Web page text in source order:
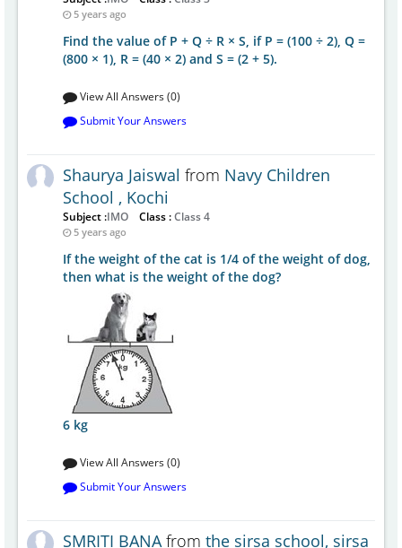
5 years ago
Find the value of P + Q ÷ R × S, if P = (100 ÷ 2), Q =
(800 × 1), R = (40 × 2) and S = (2 + 5).
View All Answers (0)
Submit Your Answers
Shaurya Jaiswal from Navy Children
School , Kochi
Subject :IMO Class :Class 4
5 years ago
If the weight of the cat is 1/4 of the weight of dog,
then what is the weight of the dog?
6 kg
View All Answers (0)
Submit Your Answers
SMRITI BANAfrom the sirsa school, sirsa